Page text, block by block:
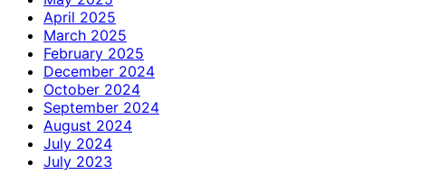
April 2025
March 2025
February 2025
December 2024
October 2024
September 2024
August 2024
July 2024
July 2023